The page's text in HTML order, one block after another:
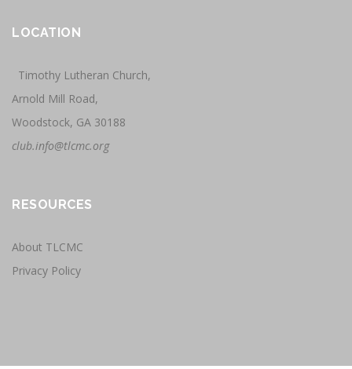
LOCATION
Timothy Lutheran Church,
Arnold Mill Road,
Woodstock, GA 30188
club.info@tlcmc.org
RESOURCES
About TLCMC
Privacy Policy